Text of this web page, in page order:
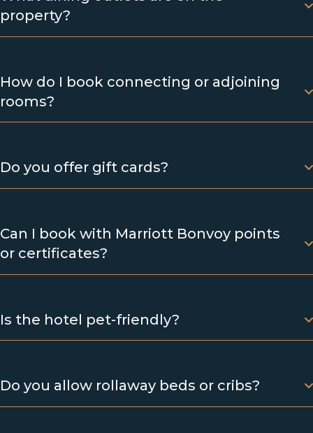
property?
How do I book connecting or adjoining
rooms?
Do you offer gift cards?
Can I book with Marriott Bonvoy points
or certificates?
Is the hotel pet-friendly?
Do you allow rollaway beds or cribs?